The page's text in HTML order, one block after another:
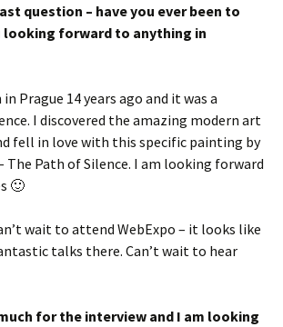
question – have you ever been to
looking forward to anything in
Prague 14 years ago and it was a
I discovered the amazing modern art
fell in love with this specific painting by
The Path of Silence. I am looking forward
🙂
wait to attend WebExpo – it looks like
talks there. Can’t wait to hear
for the interview and I am looking